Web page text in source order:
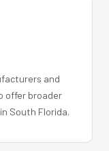
and
offer broader
South Florida.